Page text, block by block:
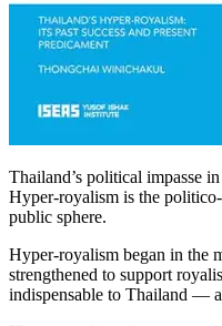
Thailand’s political impasse
Hyper-royalism is the
public sphere.
Hyper-royalism began in the
strengthened to support
indispensable to Thailand —